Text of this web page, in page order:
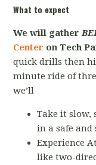
What to expect
We will gather
Center on Tech
quick drills then
minute ride of
we’ll
Take it slow,
in a safe
Experience
like two-